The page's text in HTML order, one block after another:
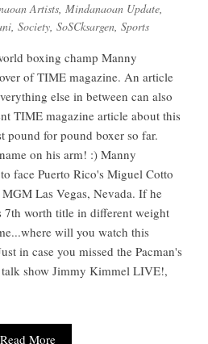
Artists, Mindanaoan Update,
, Society, SoSCksargen, Sports
boxing champ Manny
of TIME magazine. An article
else in between can also
TIME magazine article about this
pound for pound boxer so far.
on his arm! :) Manny
face Puerto Rico's Miguel Cotto
Las Vegas, Nevada. If he
worth title in different weight
will you watch this
in case you missed the Pacman's
show Jimmy Kimmel LIVE!,
Read More